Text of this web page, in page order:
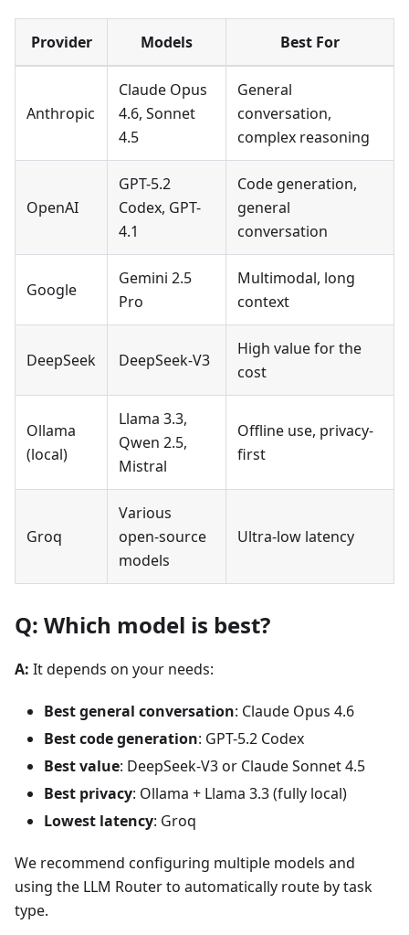
Provider Models Best For
Anthropic
Claude Opus
4.6, Sonnet
4.5
General
conversation,
complex reasoning
OpenAI
GPT-5.2
Codex, GPT-
4.1
Code generation,
general
conversation
Google
Gemini 2.5
Pro
Multimodal, long
context
DeepSeek DeepSeek-V3
High value for the
cost
Ollama
(local)
Llama 3.3,
Qwen 2.5,
Mistral
Offline use, privacy-
first
Groq
Various
open-source
models
Ultra-low latency
Q: Which model is best?
A: It depends on your needs:
Best general conversation: Claude Opus 4.6
Best code generation: GPT-5.2 Codex
Best value: DeepSeek-V3 or Claude Sonnet 4.5
Best privacy: Ollama + Llama 3.3 (fully local)
Lowest latency: Groq
We recommend configuring multiple models and
using the LLM Router to automatically route by task
type.